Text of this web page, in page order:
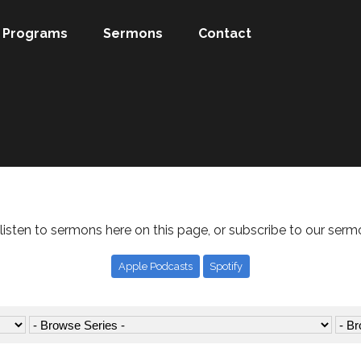
Programs Sermons Contact
to sermons here on this page, or subscribe to our
Apple Podcasts Spotify